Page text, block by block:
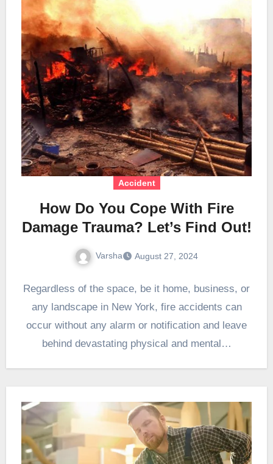
Accident
How Do You Cope With Fire
Damage Trauma? Let’s Find Out!
Varsha August 27, 2024
Regardless of the space, be it home, business, or
any landscape in New York, fire accidents can
occur without any alarm or notification and leave
behind devastating physical and mental…